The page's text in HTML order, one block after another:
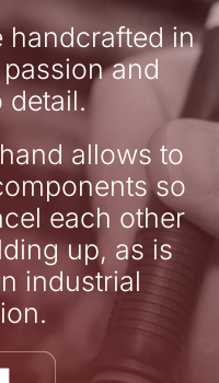
handcrafted in
and
detail.
allows to
so
each other
up, as is
industrial